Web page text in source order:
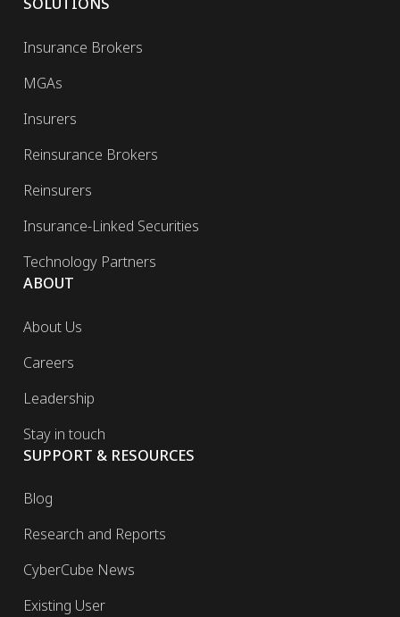
Insurance Brokers
MGAs
Insurers
Reinsurance Brokers
Reinsurers
Insurance-Linked Securities
Technology Partners
ABOUT
About Us
Careers
Leadership
Stay in touch
SUPPORT & RESOURCES
Blog
Research and Reports
CyberCube News
Existing User